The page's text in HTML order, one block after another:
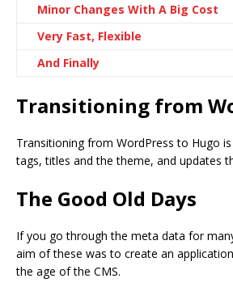
Minor Changes With A Big Cost
Very Fast, Flexible
And Finally
Transitioning from
Transitioning from WordPress to Hugo
tags, titles and the theme, and updates
The Good Old Days
If you go through the meta data for
aim of these was to create an
the age of the CMS.